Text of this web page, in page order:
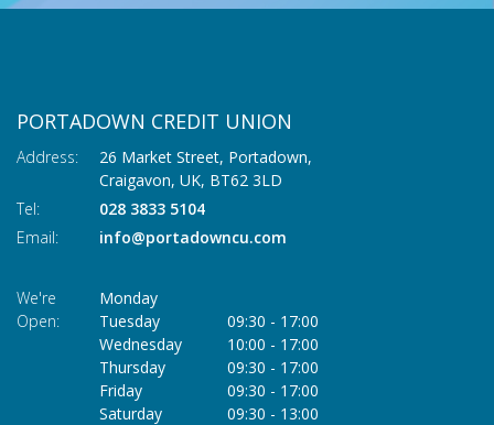
PORTADOWN CREDIT UNION
Address:
26 Market Street, Portadown,
Craigavon, UK, BT62 3LD
Tel:
028 3833 5104
Email:
info@portadowncu.com
We're
Open:
Monday
Tuesday
09:30 - 17:00
Wednesday
10:00 - 17:00
Thursday
09:30 - 17:00
Friday
09:30 - 17:00
Saturday
09:30 - 13:00